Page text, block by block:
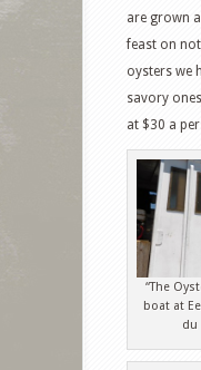
are grown
feast on
oysters we
savory
at $30 a
“The
boat at
du